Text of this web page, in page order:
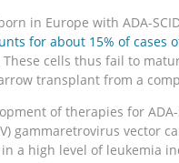
in Europe with ADA-
for about 15% of cases
cells thus fail to
transplant from a
of therapies for
gammaretrovirus vector
a high level of leukemia